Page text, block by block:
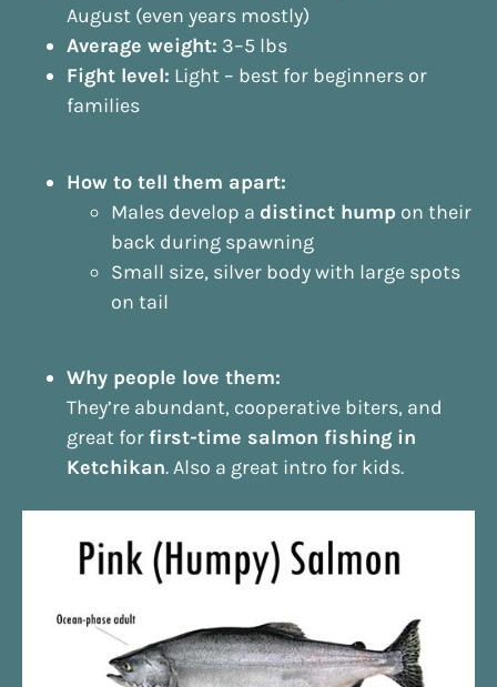
August (even years mostly)
Average weight: 3–5 lbs
Fight level: Light – best for beginners or
families
How to tell them apart:
Males develop a distinct hump on their
back during spawning
Small size, silver body with large spots
on tail
Why people love them:
They’re abundant, cooperative biters, and
great for first-time salmon fishing in
Ketchikan. Also a great intro for kids.